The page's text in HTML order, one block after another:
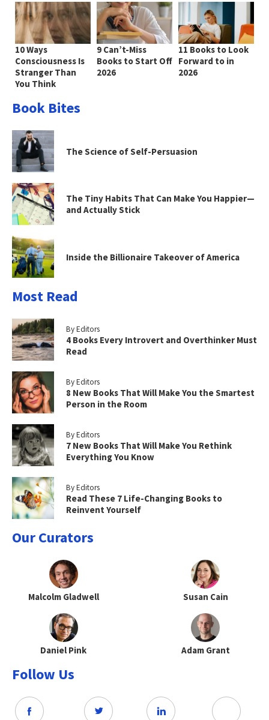
10 Ways
Consciousness Is
Stranger Than
You Think
9 Can’t-Miss
Books to Start Off
2026
11 Books to Look
Forward to in
2026
Book Bites
The Science of Self-Persuasion
The Tiny Habits That Can Make You Happier—
and Actually Stick
Inside the Billionaire Takeover of America
Most Read
By Editors
4 Books Every Introvert and Overthinker Must
Read
By Editors
8 New Books That Will Make You the Smartest
Person in the Room
By Editors
7 New Books That Will Make You Rethink
Everything You Know
By Editors
Read These 7 Life-Changing Books to
Reinvent Yourself
Our Curators
Malcolm Gladwell Susan Cain
Daniel Pink Adam Grant
Follow Us